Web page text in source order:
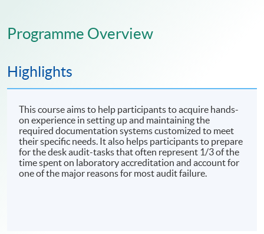
Programme Overview
Highlights
This course aims to help participants to acquire hands-
on experience in setting up and maintaining the
required documentation systems customized to meet
their specific needs. It also helps participants to prepare
for the desk audit-tasks that often represent 1/3 of the
time spent on laboratory accreditation and account for
one of the major reasons for most audit failure.